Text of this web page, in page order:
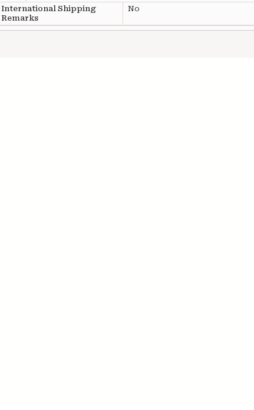
International Shipping
Remarks
No